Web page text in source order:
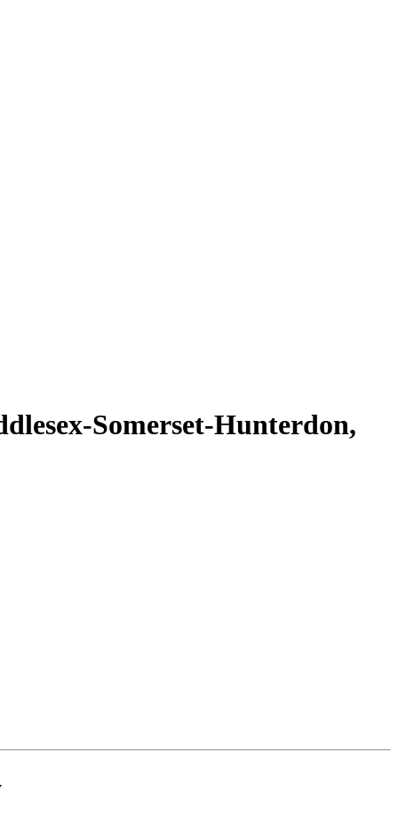
Somerset-Hunterdon,